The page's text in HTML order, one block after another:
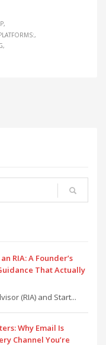
RIA: A Founder’s
That Actually
(RIA) and Start...
Why Email Is
Channel You’re